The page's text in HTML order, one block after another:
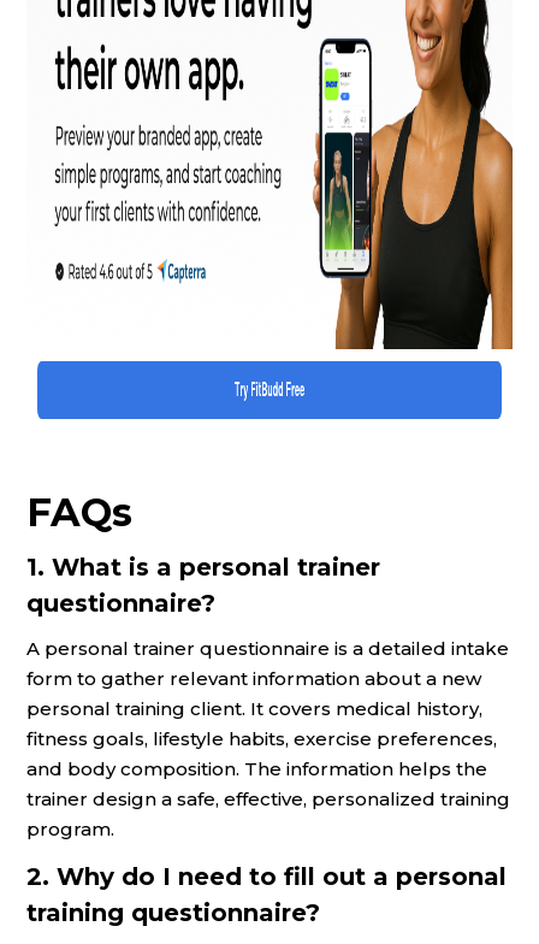
FAQs
1. What is a personal trainer
questionnaire?
A personal trainer questionnaire is a detailed intake
form to gather relevant information about a new
personal training client. It covers medical history,
fitness goals, lifestyle habits, exercise preferences,
and body composition. The information helps the
trainer design a safe, effective, personalized training
program.
2. Why do I need to fill out a personal
training questionnaire?